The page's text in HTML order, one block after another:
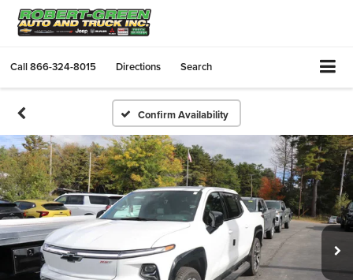
Call866-324-8015 Directions Search
Confirm Availability